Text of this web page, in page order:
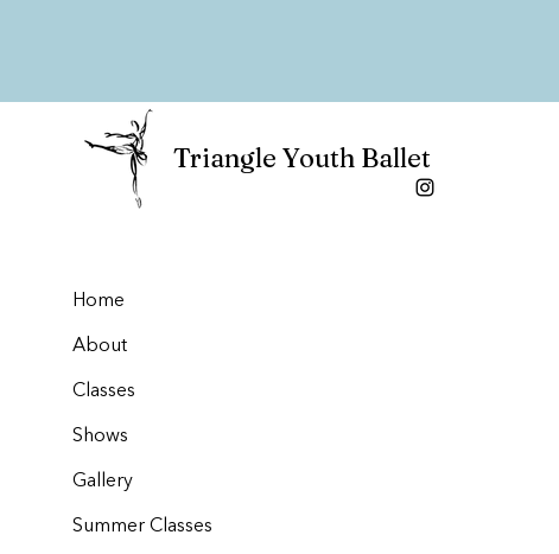
Triangle Youth Ballet
Home
About
Classes
Shows
Gallery
Summer Classes